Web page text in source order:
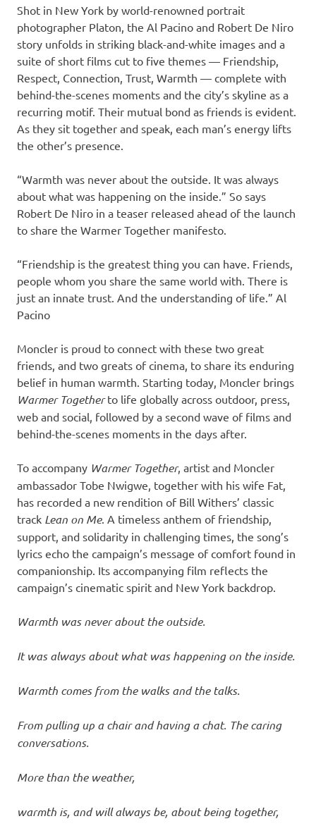
Shot in New York by world-renowned portrait
photographer Platon, the Al Pacino and Robert De Niro
story unfolds in striking black-and-white images and a
suite of short films cut to five themes — Friendship,
Respect, Connection, Trust, Warmth — complete with
behind-the-scenes moments and the city’s skyline as a
recurring motif. Their mutual bond as friends is evident.
As they sit together and speak, each man’s energy lifts
the other’s presence.
“Warmth was never about the outside. It was always
about what was happening on the inside.” So says
Robert De Niro in a teaser released ahead of the launch
to share the Warmer Together manifesto.
“Friendship is the greatest thing you can have. Friends,
people whom you share the same world with. There is
just an innate trust. And the understanding of life.” Al
Pacino
Moncler is proud to connect with these two great
friends, and two greats of cinema, to share its enduring
belief in human warmth. Starting today, Moncler brings
Warmer Togetherto life globally across outdoor, press,
web and social, followed by a second wave of films and
behind-the-scenes moments in the days after.
To accompany Warmer Together, artist and Moncler
ambassador Tobe Nwigwe, together with his wife Fat,
has recorded a new rendition of Bill Withers’ classic
track Lean on Me. A timeless anthem of friendship,
support, and solidarity in challenging times, the song’s
lyrics echo the campaign’s message of comfort found in
companionship. Its accompanying film reflects the
campaign’s cinematic spirit and New York backdrop.
Warmth was never about the outside.
It was always about what was happening on the inside.
Warmth comes from the walks and the talks.
From pulling up a chair and having a chat. The caring
conversations.
More than the weather,
warmth is, and will always be, about being together,